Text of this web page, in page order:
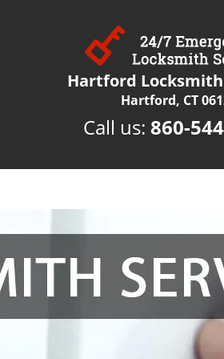
Hartford
Hartford, CT
Call us: 860-